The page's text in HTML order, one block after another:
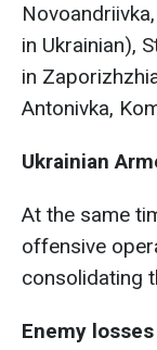
in Ukrainian),
in
Antonivka,
Ukrainian
At the same
offensive
consolidating
Enemy losses